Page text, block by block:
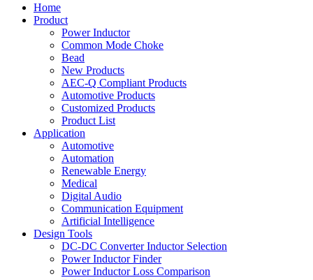
Home
Product
Power Inductor
Common Mode Choke
Bead
New Products
AEC-Q Compliant Products
Automotive Products
Customized Products
Product List
Application
Automotive
Automation
Renewable Energy
Medical
Digital Audio
Communication Equipment
Artificial Intelligence
Design Tools
DC-DC Converter Inductor Selection
Power Inductor Finder
Power Inductor Loss Comparison